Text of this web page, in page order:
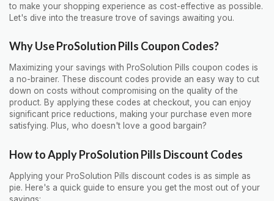
to make your shopping experience as cost-effective as possible.
Let's dive into the treasure trove of savings awaiting you.
Why Use ProSolution Pills Coupon Codes?
Maximizing your savings with ProSolution Pills coupon codes is
a no-brainer. These discount codes provide an easy way to cut
down on costs without compromising on the quality of the
product. By applying these codes at checkout, you can enjoy
significant price reductions, making your purchase even more
satisfying. Plus, who doesn't love a good bargain?
How to Apply ProSolution Pills Discount Codes
Applying your ProSolution Pills discount codes is as simple as
pie. Here's a quick guide to ensure you get the most out of your
savings: